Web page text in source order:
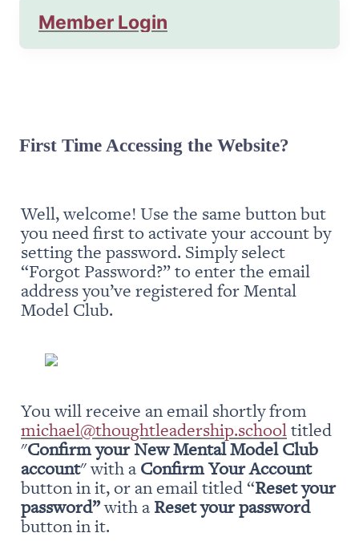
Member Login
First Time Accessing the Website?
Well, welcome! Use the same button but
you need first to activate your account by
setting the password. Simply select
“Forgot Password?” to enter the email
address you’ve registered for Mental
Model Club.
michael@thoughtleadership.school titled
"Confirm your New Mental Model Club
account" with a Confirm Your Account
button in it, or an email titled “Reset your
password” with a Reset your password
button in it.